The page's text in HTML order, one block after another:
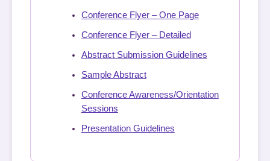
Conference Flyer – One Page
Conference Flyer – Detailed
Abstract Submission Guidelines
Sample Abstract
Conference Awareness/Orientation
Sessions
Presentation Guidelines